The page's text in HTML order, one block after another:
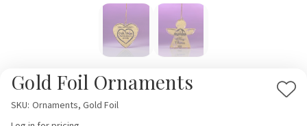
Gold Foil Ornaments
Add
SKU: Ornaments, Gold Foil